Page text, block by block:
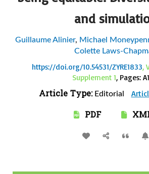
and
Guillaume Alinier, Michael
Colette Laws-
https://doi.org/10.54531/ZYRE1833,
Supplement 1, Pages:
Article Type:Editorial
PDF